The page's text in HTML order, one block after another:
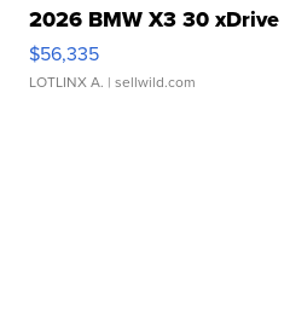
2026 BMW X3 30 xDrive
$56,335
LOTLINX A. | sellwild.com